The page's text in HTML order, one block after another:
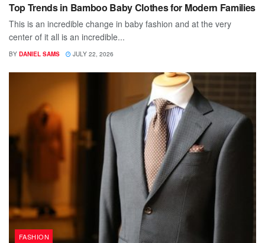
Top Trends in Bamboo Baby Clothes for Modern Families
This is an incredible change in baby fashion and at the very
center of it all is an incredible...
BY DANIEL SAMS JULY 22, 2026
FASHION